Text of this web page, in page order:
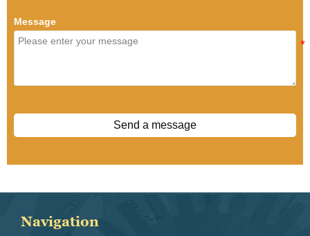
Message
Send a message
Navigation